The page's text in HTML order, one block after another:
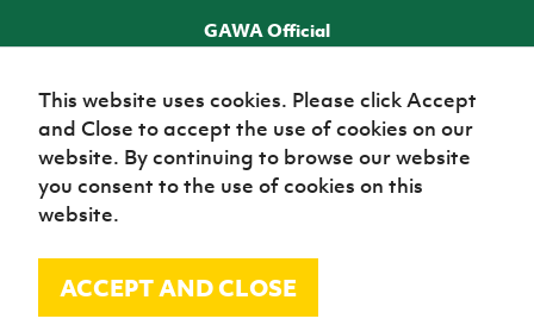
GAWA Official
TICKETS
© Irish Football Association 2026
This website uses cookies. Please click Accept
and Close to accept the use of cookies on our
website. By continuing to browse our website
you consent to the use of cookies on this
website.
ACCEPT AND CLOSE